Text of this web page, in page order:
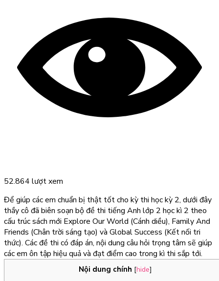
52.864 lượt xem
Để giúp các em chuẩn bị thật tốt cho kỳ thi học kỳ 2, dưới đây
thầy cô đã biên soạn bộ đề thi tiếng Anh lớp 2 học kì 2 theo
cấu trúc sách mới Explore Our World (Cánh diều), Family And
Friends (Chân trời sáng tạo) và Global Success (Kết nối tri
thức). Các đề thi có đáp án, nội dung câu hỏi trọng tâm sẽ giúp
các em ôn tập hiệu quả và đạt điểm cao trong kì thi sắp tới.
Nội dung chính [hide]